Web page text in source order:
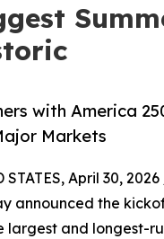
with America
Markets
STATES, April 30,
announced the
largest and longest-